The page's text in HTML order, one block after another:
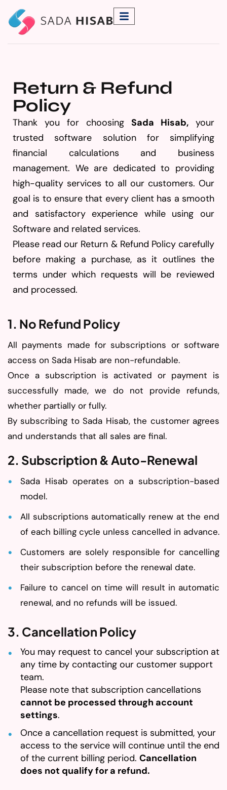
Return & Refund
Policy
Thank you for choosing Sada Hisab, your
trusted software solution for simplifying
financial calculations and business
management. We are dedicated to providing
high-quality services to all our customers. Our
goal is to ensure that every client has a smooth
and satisfactory experience while using our
Software and related services.
Please read our Return & Refund Policy carefully
before making a purchase, as it outlines the
terms under which requests will be reviewed
and processed.
1. No Refund Policy
All payments made for subscriptions or software
access on Sada Hisab are non-refundable.
Once a subscription is activated or payment is
successfully made, we do not provide refunds,
whether partially or fully.
By subscribing to Sada Hisab, the customer agrees
and understands that all sales are final.
2. Subscription & Auto-Renewal
Sada Hisab operates on a subscription-based
model.
All subscriptions automatically renew at the end
of each billing cycle unless cancelled in advance.
Customers are solely responsible for cancelling
their subscription before the renewal date.
Failure to cancel on time will result in automatic
renewal, and no refunds will be issued.
3. Cancellation Policy
You may request to cancel your subscription at
any time by contacting our customer support
team.
Please note that subscription cancellations
cannot be processed through account
settings.
Once a cancellation request is submitted, your
access to the service will continue until the end
of the current billing period. Cancellation
does not qualify for a refund.